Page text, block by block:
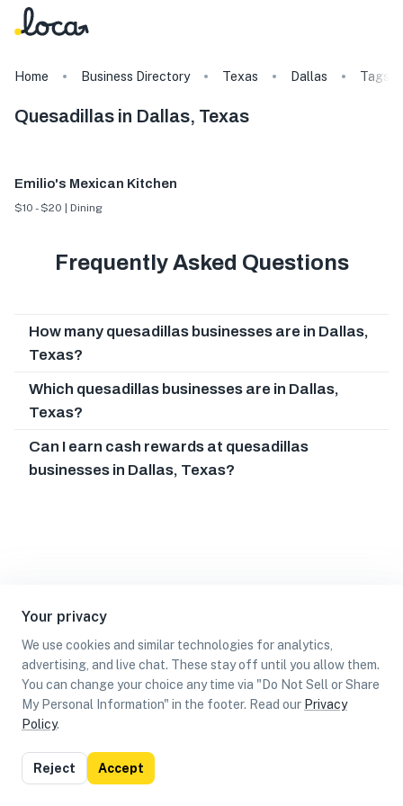
Your privacy
We use cookies and similar technologies for analytics,
advertising, and live chat. These stay off until you allow them.
You can change your choice any time via "Do Not Sell or Share
My Personal Information" in the footer. Read our Privacy
Policy.
Reject Accept
Home Business Directory Texas Dallas Tags
Quesadillas in Dallas, Texas
Emilio's Mexican Kitchen
$10 - $20 | Dining
Frequently Asked Questions
How many quesadillas businesses are in Dallas,
Texas?
Which quesadillas businesses are in Dallas,
Texas?
Can I earn cash rewards at quesadillas
businesses in Dallas, Texas?
List